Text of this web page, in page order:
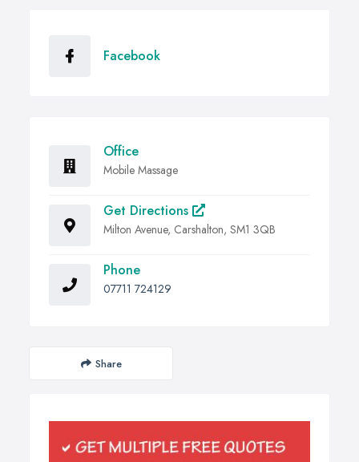
Facebook
Office
Mobile Massage
Get Directions
Milton Avenue, Carshalton, SM1 3QB
Phone
07711 724129
Share